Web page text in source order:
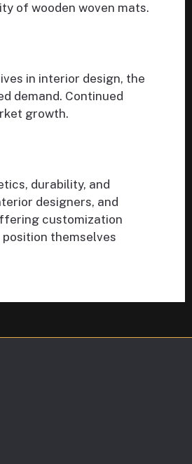
of wooden woven mats.
in interior design, the
demand. Continued
growth.
durability, and
designers, and
customization
themselves